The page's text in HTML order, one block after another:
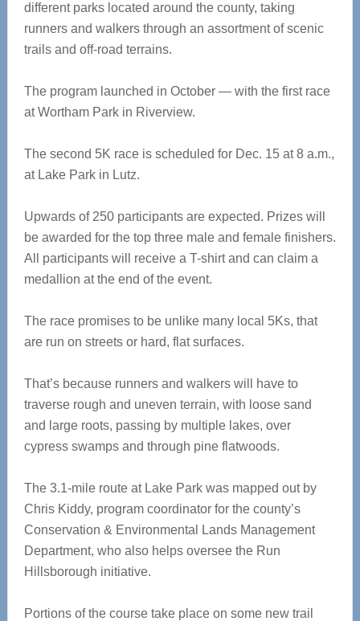
different parks located around the county, taking
runners and walkers through an assortment of scenic
trails and off-road terrains.
The program launched in October — with the first race
at Wortham Park in Riverview.
The second 5K race is scheduled for Dec. 15 at 8 a.m.,
at Lake Park in Lutz.
Upwards of 250 participants are expected. Prizes will
be awarded for the top three male and female finishers.
All participants will receive a T-shirt and can claim a
medallion at the end of the event.
The race promises to be unlike many local 5Ks, that
are run on streets or hard, flat surfaces.
That’s because runners and walkers will have to
traverse rough and uneven terrain, with loose sand
and large roots, passing by multiple lakes, over
cypress swamps and through pine flatwoods.
The 3.1-mile route at Lake Park was mapped out by
Chris Kiddy, program coordinator for the county’s
Conservation & Environmental Lands Management
Department, who also helps oversee the Run
Hillsborough initiative.
Portions of the course take place on some new trail